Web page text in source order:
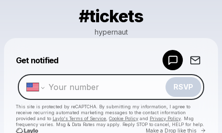
#tickets
hypernaut
Get notified
RSVP
This site is protected by reCAPTCHA. By submitting my information, I agree to
receive recurring automated marketing messages to the contact information
provided and to Laylo's Terms of Service Cookie Policy and Privacy Policy . Msg
frequency varies. Msg & Data Rates may apply. Reply STOP to cancel, HELP for help.
Make a Drop like this Go